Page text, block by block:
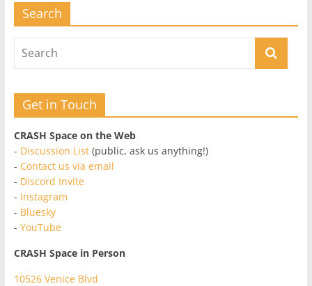
Search
Get in Touch
CRASH Space on the Web
- Discussion List(public, ask us anything!)
- Contact us via email
- Discord Invite
- Instagram
- Bluesky
- YouTube
CRASH Space in Person
10526 Venice Blvd